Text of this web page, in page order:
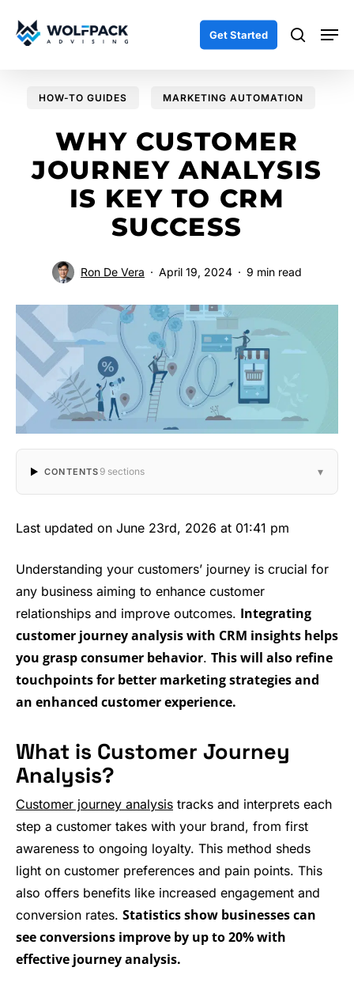
Get Started search
HOW-TO GUIDES MARKETING AUTOMATION
WHY CUSTOMER
JOURNEY ANALYSIS
IS KEY TO CRM
SUCCESS
Ron De Vera April 19, 2024 9 min read
CONTENTS 9 sections ▾
Last updated on June 23rd, 2026 at 01:41 pm
Understanding your customers’ journey is crucial for
any business aiming to enhance customer
relationships and improve outcomes. Integrating
customer journey analysis with CRM insights helps
you grasp consumer behavior. This will also refine
touchpoints for better marketing strategies and
an enhanced customer experience.
What is Customer Journey
Analysis?
Customer journey analysis tracks and interprets each
step a customer takes with your brand, from first
awareness to ongoing loyalty. This method sheds
light on customer preferences and pain points. This
also offers benefits like increased engagement and
conversion rates. Statistics show businesses can
see conversions improve by up to 20% with
effective journey analysis.